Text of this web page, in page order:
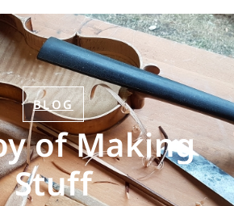
BLOG
of Making
Stuff